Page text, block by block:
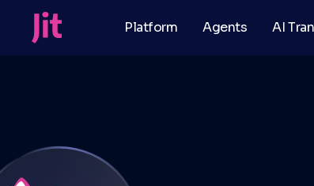
Platform Agents AI